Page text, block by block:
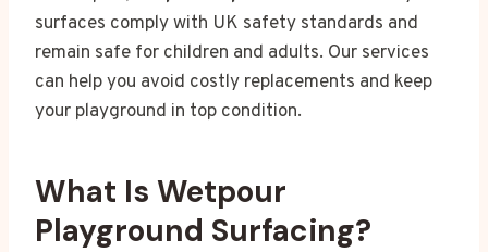
surfaces comply with UK safety standards and
remain safe for children and adults. Our services
can help you avoid costly replacements and keep
your playground in top condition.
What Is Wetpour
Playground Surfacing?